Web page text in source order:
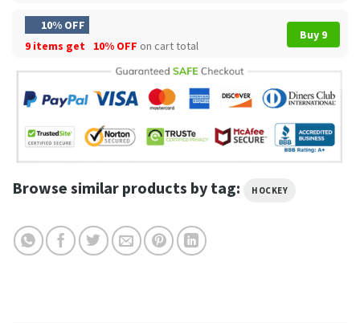
10% OFF
9 items get
10% OFF on cart total
Buy 9
Browse similar products by tag: HOCKEY